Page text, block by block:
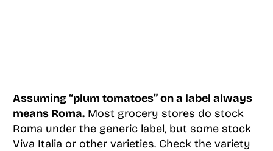
Assuming “plum tomatoes” on a label always
means Roma.Most grocery stores do stock
Roma under the generic label, but some stock
Viva Italia or other varieties. Check the variety